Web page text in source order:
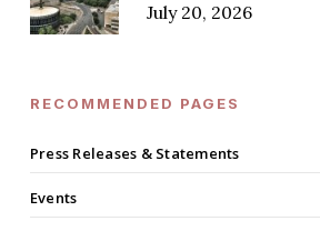
July 20, 2026
RECOMMENDED PAGES
Press Releases & Statements
Events